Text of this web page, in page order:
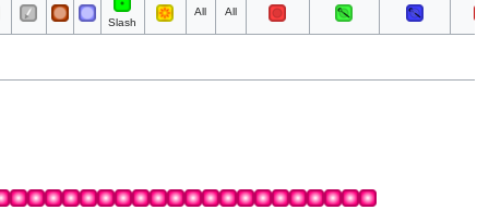
Slash
All All